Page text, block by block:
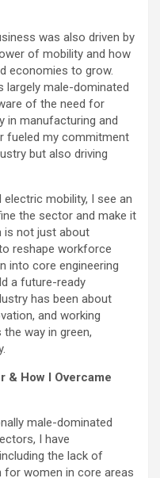
was also driven by
of mobility and how
economies to grow.
largely male-dominated
of the need for
in manufacturing and
fueled my commitment
but also driving
mobility, I see an
the sector and make it
is not just about
reshape workforce
into core engineering
a future-ready
has been about
and working
way in green,
& How I Overcame
male-dominated
I have
the lack of
women in core areas